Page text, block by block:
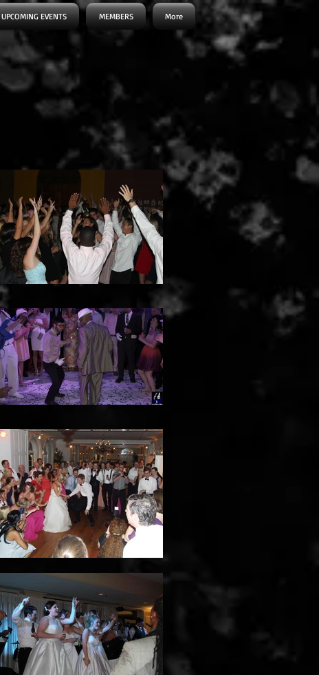
UPCOMING EVENTS MEMBERS More